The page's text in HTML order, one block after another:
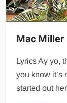
Mac Miller
Lyrics Ay yo,
you know it’s
started out